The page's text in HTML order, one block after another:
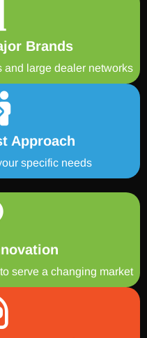
Brands
and large dealer networks
Approach
specific needs
serve a changing market